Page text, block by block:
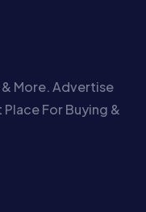
& More. Advertise
For Buying &